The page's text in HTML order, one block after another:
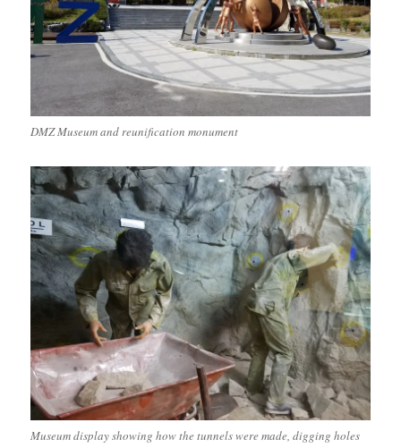
DMZ Museum and reunification monument
Museum display showing how the tunnels were made, digging holes